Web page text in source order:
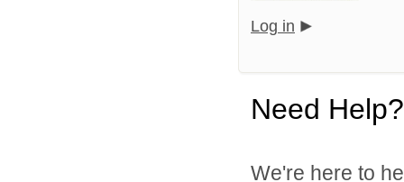
Log in
Need Help?
We're here to